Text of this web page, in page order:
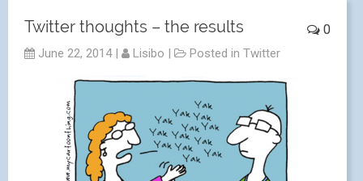
0
Twitter thoughts – the results
June 22, 2014 | Lisibo | Posted in Twitter